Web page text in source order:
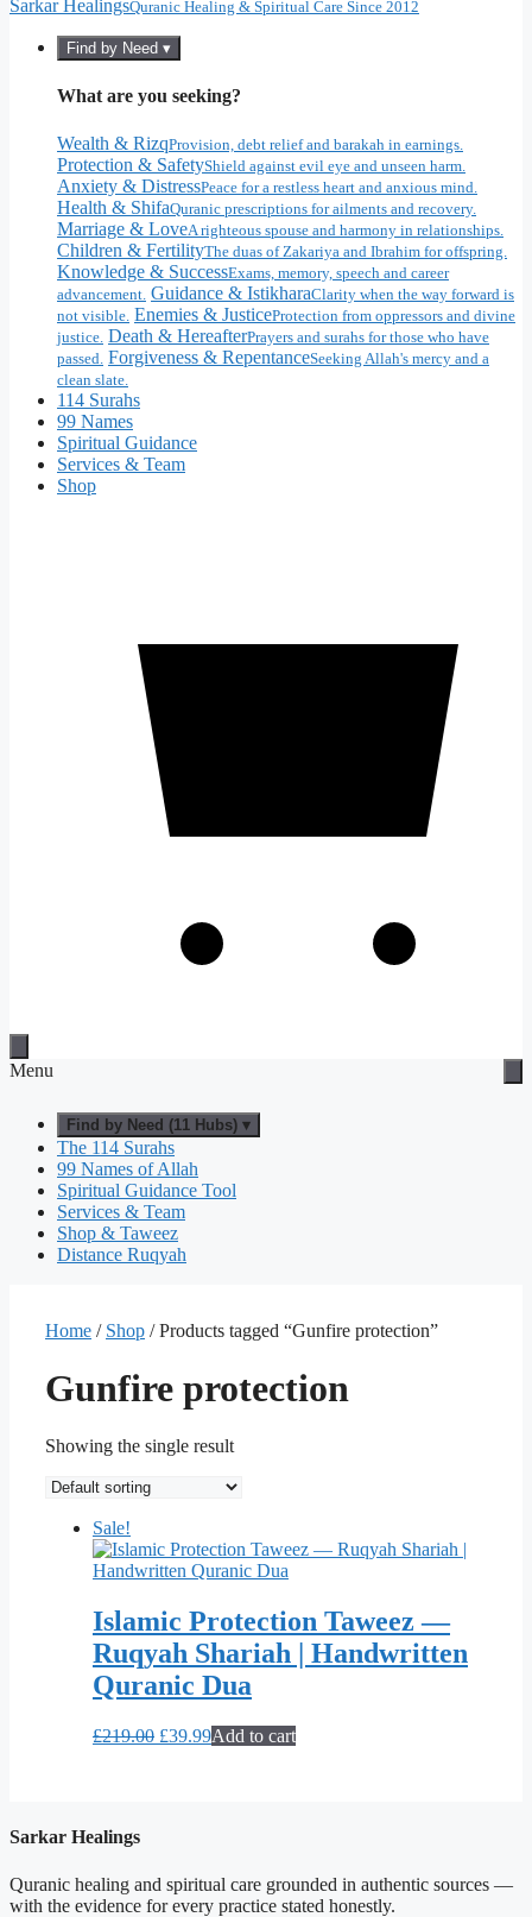
Sarkar HealingsQuranic Healing & Spiritual Care Since 2012
Find by Need ▾
What are you seeking?
Wealth & RizqProvision, debt relief and barakah in earnings.
Protection & SafetyShield against evil eye and unseen harm.
Anxiety & DistressPeace for a restless heart and anxious mind.
Health & ShifaQuranic prescriptions for ailments and recovery.
Marriage & LoveA righteous spouse and harmony in relationships.
Children & FertilityThe duas of Zakariya and Ibrahim for offspring.
Knowledge & SuccessExams, memory, speech and career
advancement. Guidance & IstikharaClarity when the way forward is
not visible. Enemies & JusticeProtection from oppressors and divine
justice. Death & HereafterPrayers and surahs for those who have
passed. Forgiveness & RepentanceSeeking Allah's mercy and a
clean slate.
114 Surahs
99 Names
Spiritual Guidance
Services & Team
Shop
Menu
Find by Need (11 Hubs) ▾
The 114 Surahs
99 Names of Allah
Spiritual Guidance Tool
Services & Team
Shop & Taweez
Distance Ruqyah
Home / Shop / Products tagged “Gunfire protection”
Gunfire protection
Showing the single result
Sale!
Islamic Protection Taweez —
Ruqyah Shariah | Handwritten
Quranic Dua
£219.00 Original
£39.99Current
Add to cart
Sarkar Healings
Quranic healing and spiritual care grounded in authentic sources —
with the evidence for every practice stated honestly.